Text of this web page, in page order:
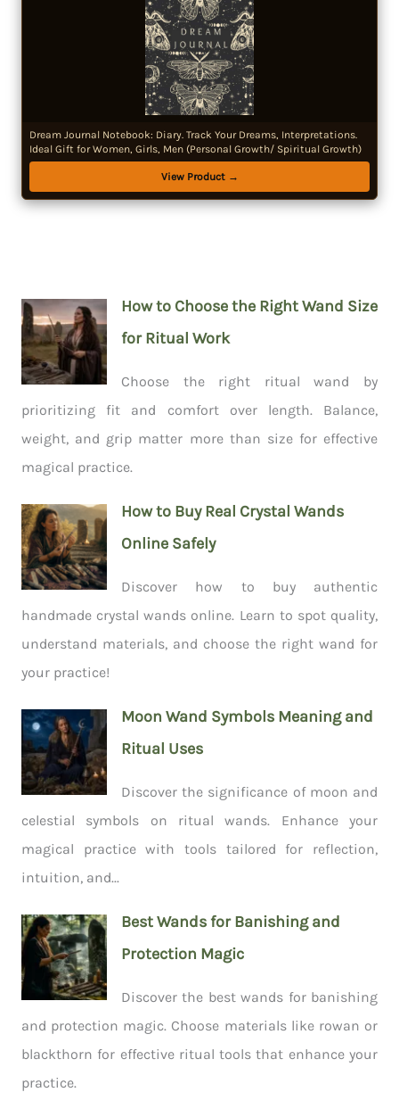
Dream Journal Notebook: Diary. Track Your Dreams, Interpretations.
Ideal Gift for Women, Girls, Men (Personal Growth/ Spiritual Growth)
View Product →
How to Choose the Right Wand Size
for Ritual Work
Choose the right ritual wand by
prioritizing fit and comfort over length. Balance,
weight, and grip matter more than size for effective
magical practice.
How to Buy Real Crystal Wands
Online Safely
Discover how to buy authentic
handmade crystal wands online. Learn to spot quality,
understand materials, and choose the right wand for
your practice!
Moon Wand Symbols Meaning and
Ritual Uses
Discover the significance of moon and
celestial symbols on ritual wands. Enhance your
magical practice with tools tailored for reflection,
intuition, and...
Best Wands for Banishing and
Protection Magic
Discover the best wands for banishing
and protection magic. Choose materials like rowan or
blackthorn for effective ritual tools that enhance your
practice.